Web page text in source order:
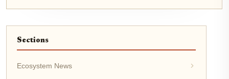
Sections
Ecosystem News